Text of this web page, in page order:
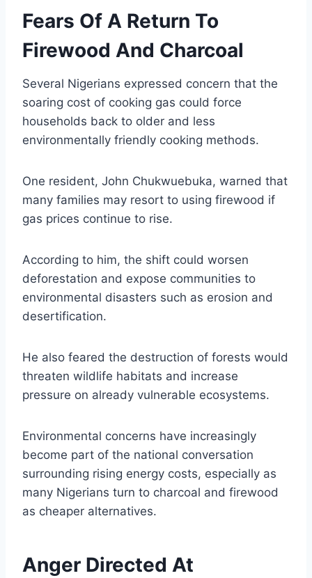
Fears Of A Return To
Firewood And Charcoal
Several Nigerians expressed concern that the
soaring cost of cooking gas could force
households back to older and less
environmentally friendly cooking methods.
One resident, John Chukwuebuka, warned that
many families may resort to using firewood if
gas prices continue to rise.
According to him, the shift could worsen
deforestation and expose communities to
environmental disasters such as erosion and
desertification.
He also feared the destruction of forests would
threaten wildlife habitats and increase
pressure on already vulnerable ecosystems.
Environmental concerns have increasingly
become part of the national conversation
surrounding rising energy costs, especially as
many Nigerians turn to charcoal and firewood
as cheaper alternatives.
Anger Directed At